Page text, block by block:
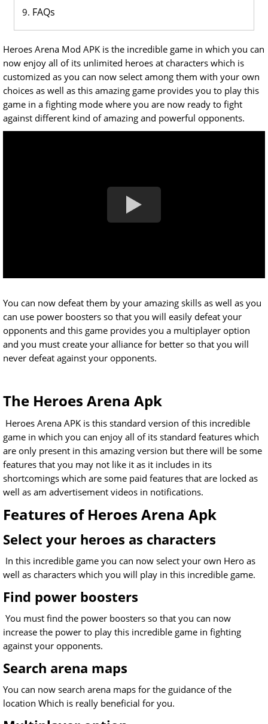
FAQs
Heroes Arena Mod APK is the incredible game in which you can
now enjoy all of its unlimited heroes at characters which is
customized as you can now select among them with your own
choices as well as this amazing game provides you to play this
game in a fighting mode where you are now ready to fight
against different kind of amazing and powerful opponents.
You can now defeat them by your amazing skills as well as you
can use power boosters so that you will easily defeat your
opponents and this game provides you a multiplayer option
and you must create your alliance for better so that you will
never defeat against your opponents.
The Heroes Arena Apk
Heroes Arena APK is this standard version of this incredible
game in which you can enjoy all of its standard features which
are only present in this amazing version but there will be some
features that you may not like it as it includes in its
shortcomings which are some paid features that are locked as
well as am advertisement videos in notifications.
Features of Heroes Arena Apk
Select your heroes as characters
In this incredible game you can now select your own Hero as
well as characters which you will play in this incredible game.
Find power boosters
You must find the power boosters so that you can now
increase the power to play this incredible game in fighting
against your opponents.
Search arena maps
You can now search arena maps for the guidance of the
location Which is really beneficial for you.